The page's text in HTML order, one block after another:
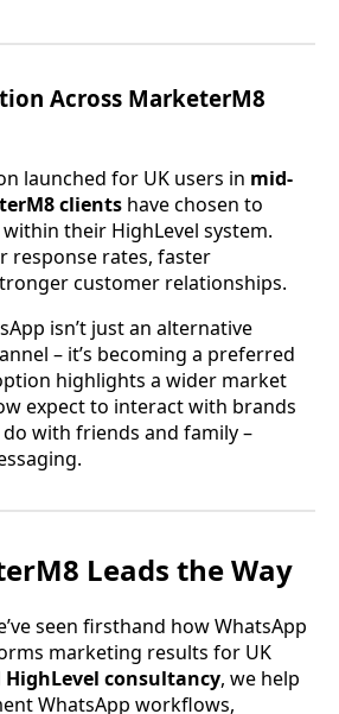
Across MarketerM8
launched for UK users in mid-
clients have chosen to
their HighLevel system.
response rates, faster
customer relationships.
isn’t just an alternative
– it’s becoming a preferred
highlights a wider market
expect to interact with brands
with friends and family –
Leads the Way
seen firsthand how WhatsApp
marketing results for UK
consultancy, we help
WhatsApp workflows,